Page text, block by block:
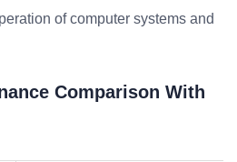
of computer systems and
Comparison With